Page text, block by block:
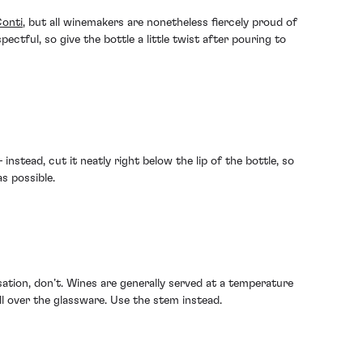
, but all winemakers are nonetheless fiercely proud of
so give the bottle a little twist after pouring to
cut it neatly right below the lip of the bottle, so
possible.
don’t. Wines are generally served at a temperature
the glassware. Use the stem instead.